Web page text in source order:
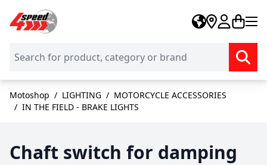
Skip to Content
Motoshop / LIGHTING / MOTORCYCLE ACCESSORIES
/ IN THE FIELD - BRAKE LIGHTS
Chaft switch for damping